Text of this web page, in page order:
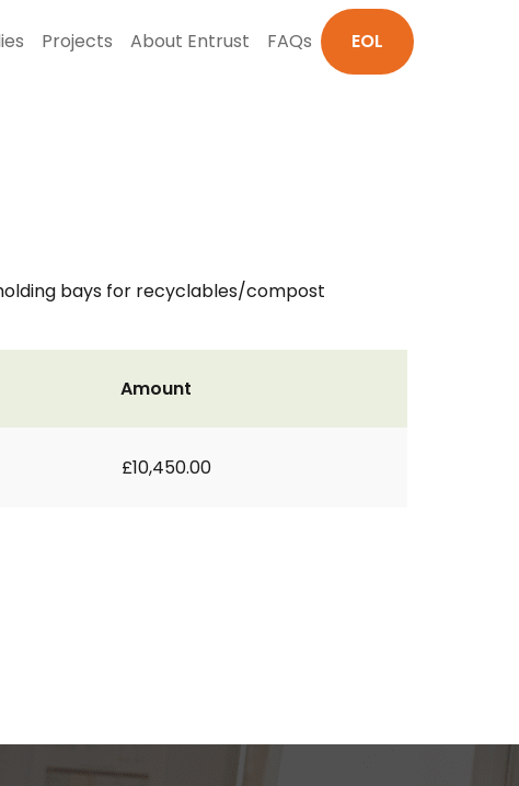
Projects About Entrust FAQs EOL
bays for recyclables/compost
Amount
£10,450.00